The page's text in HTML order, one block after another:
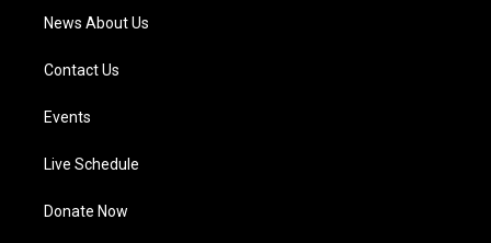
News About Us
Contact Us
Events
Live Schedule
Donate Now